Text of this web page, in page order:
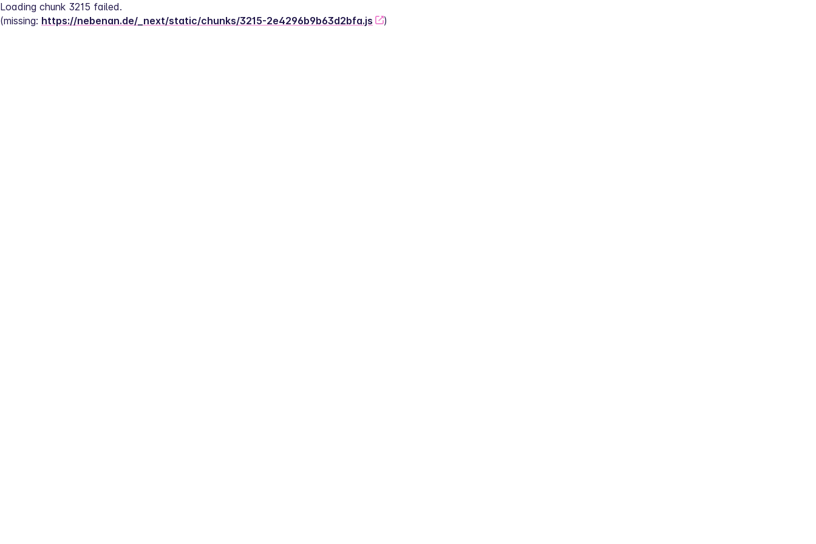
Loading chunk 3215 failed.
(missing: https://nebenan.de/_next/static/chunks/3215-2e4296b9b63d2bfa.js )